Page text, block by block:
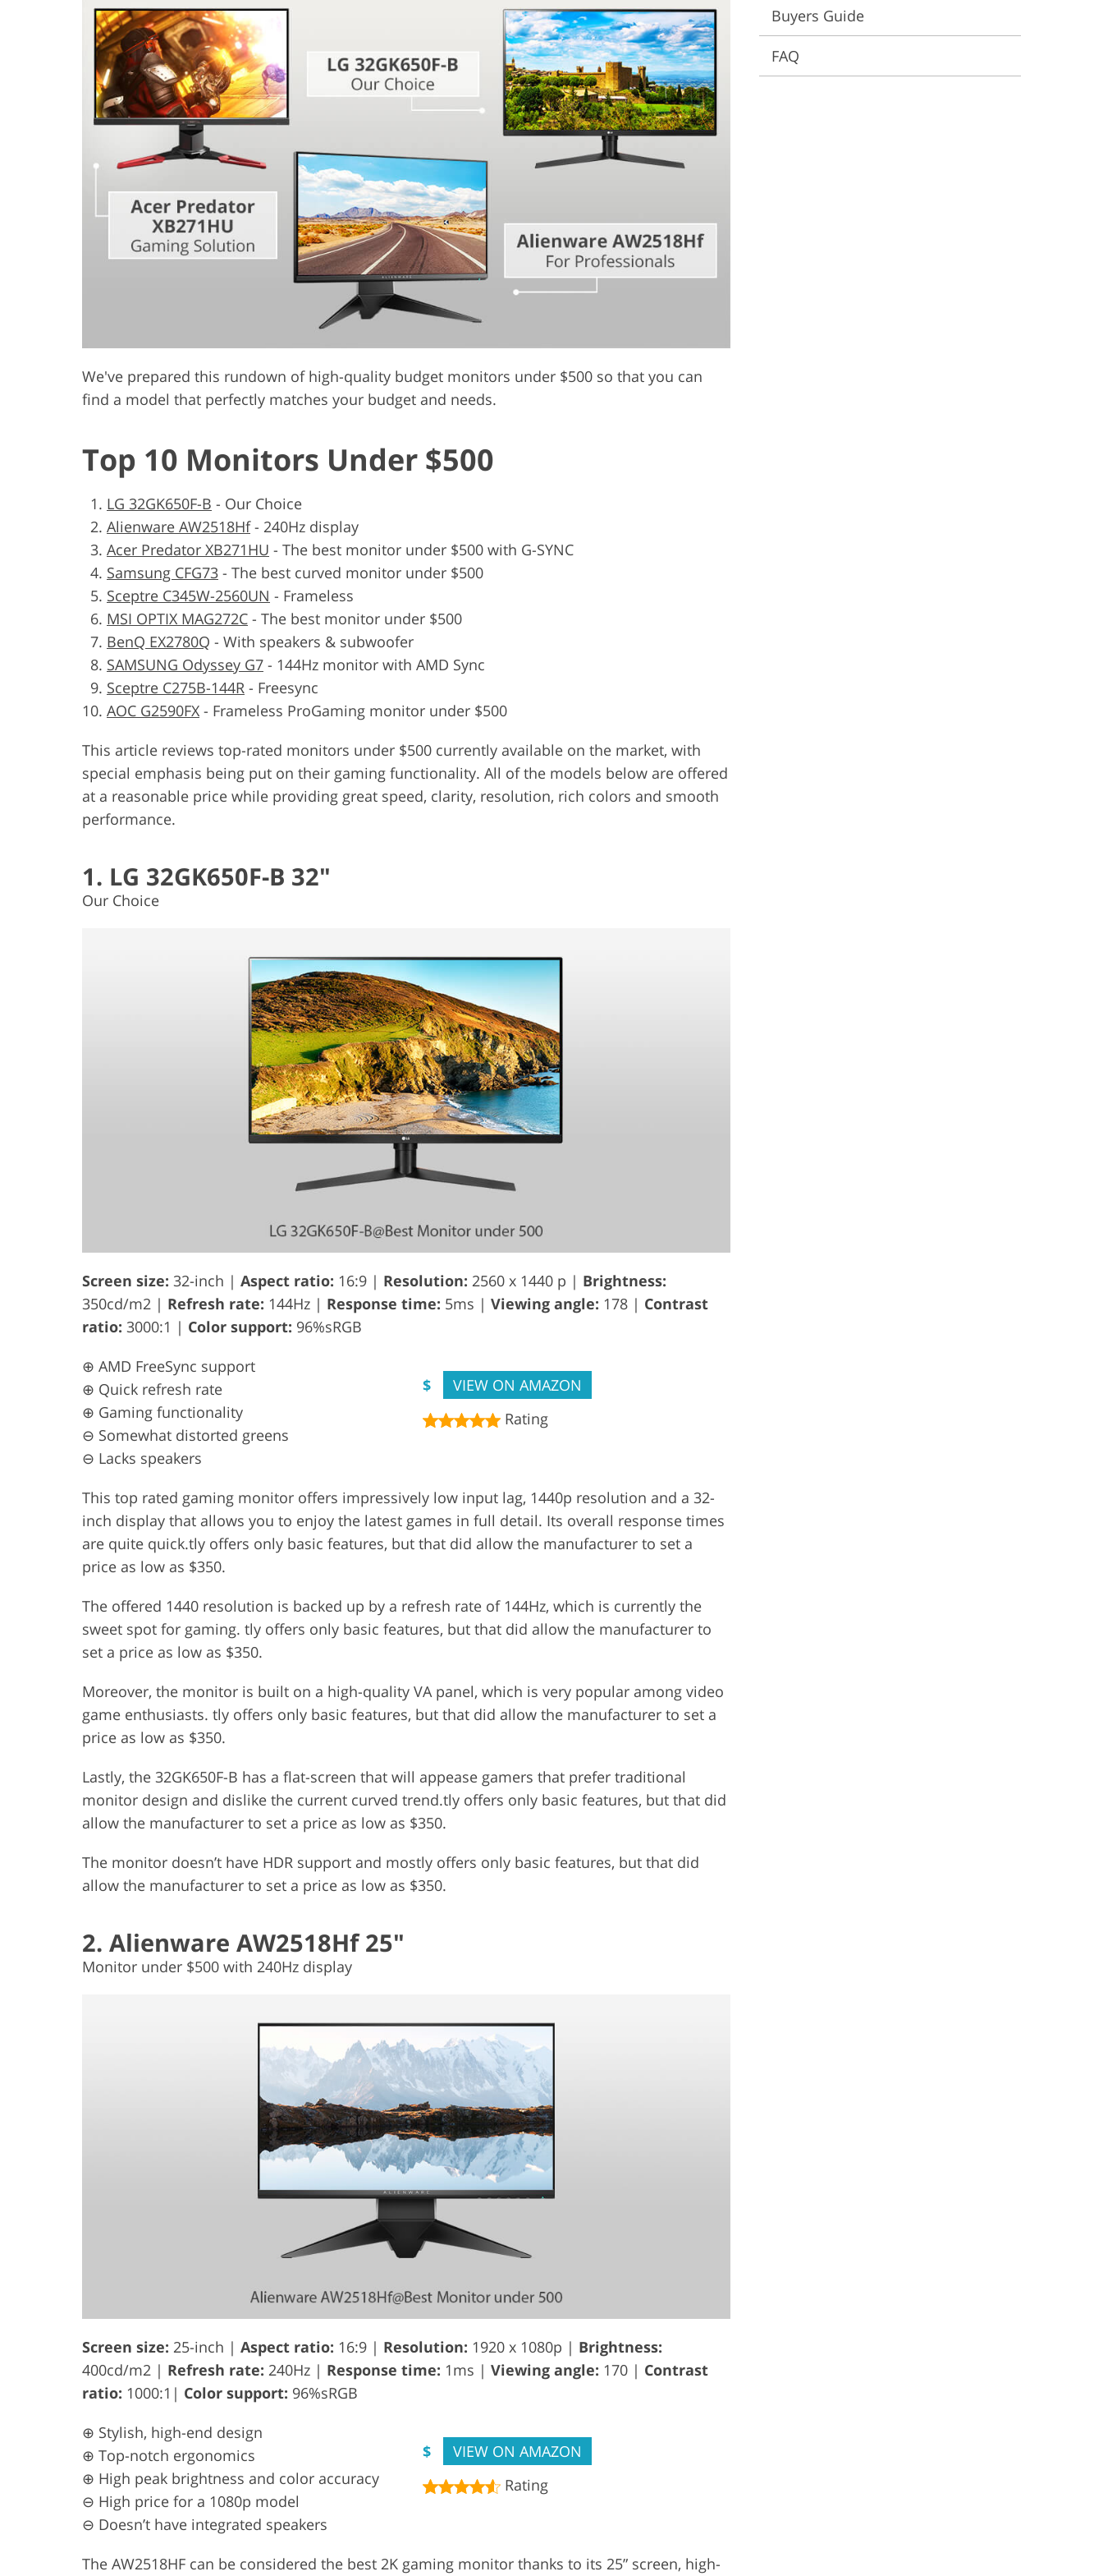
Product Photo Editing AI Training Data Video Editing Services
We've prepared this rundown of high-quality budget monitors under $500 so that you can
find a model that perfectly matches your budget and needs.
Top 10 Monitors Under $500
LG 32GK650F-B - Our Choice
Alienware AW2518Hf- 240Hz display
Acer Predator XB271HU - The best monitor under $500 with G-SYNC
Samsung CFG73 - The best curved monitor under $500
Sceptre C345W-2560UN - Frameless
MSI OPTIX MAG272C - The best monitor under $500
BenQ EX2780Q - With speakers & subwoofer
SAMSUNG Odyssey G7 - 144Hz monitor with AMD Sync
Sceptre C275B-144R - Freesync
AOC G2590FX - Frameless ProGaming monitor under $500
This article reviews top-rated monitors under $500 currently available on the market, with
special emphasis being put on their gaming functionality. All of the models below are offered
at a reasonable price while providing great speed, clarity, resolution, rich colors and smooth
performance.
1. LG 32GK650F-B 32"
Our Choice
Screen size: 32-inch | Aspect ratio: 16:9 | Resolution: 2560 x 1440 p | Brightness:
350cd/m2 | Refresh rate: 144Hz | Response time: 5ms | Viewing angle: 178 | Contrast
ratio: 3000:1 | Color support: 96%sRGB
$
VIEW ON AMAZON
Rating
⊕ AMD FreeSync support
⊕ Quick refresh rate
⊕ Gaming functionality
⊖ Somewhat distorted greens
⊖ Lacks speakers
This top rated gaming monitor offers impressively low input lag, 1440p resolution and a 32-
inch display that allows you to enjoy the latest games in full detail. Its overall response times
are quite quick.tly offers only basic features, but that did allow the manufacturer to set a
price as low as $350.
The offered 1440 resolution is backed up by a refresh rate of 144Hz, which is currently the
sweet spot for gaming. tly offers only basic features, but that did allow the manufacturer to
set a price as low as $350.
Moreover, the monitor is built on a high-quality VA panel, which is very popular among video
game enthusiasts. tly offers only basic features, but that did allow the manufacturer to set a
price as low as $350.
Lastly, the 32GK650F-B has a flat-screen that will appease gamers that prefer traditional
monitor design and dislike the current curved trend.tly offers only basic features, but that did
allow the manufacturer to set a price as low as $350.
The monitor doesn’t have HDR support and mostly offers only basic features, but that did
allow the manufacturer to set a price as low as $350.
2. Alienware AW2518Hf 25"
Monitor under $500 with 240Hz display
Screen size: 25-inch | Aspect ratio: 16:9 | Resolution: 1920 x 1080p | Brightness:
400cd/m2 | Refresh rate: 240Hz | Response time: 1ms | Viewing angle: 170 | Contrast
ratio: 1000:1| Color support: 96%sRGB
$
VIEW ON AMAZON
Rating
⊕ Stylish, high-end design
⊕ Top-notch ergonomics
⊕ High peak brightness and color accuracy
⊖ High price for a 1080p model
⊖ Doesn’t have integrated speakers
The AW2518HF can be considered the best 2K gaming monitor thanks to its 25” screen, high-
Buyers Guide
FAQ